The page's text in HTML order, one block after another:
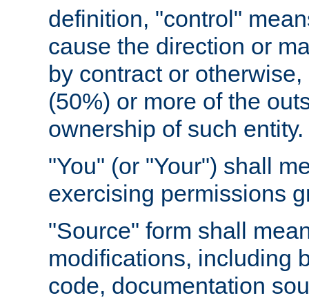
definition, "control"
cause the direction or
by contract or
(50%) or more of the
ownership of such entity.
"You" (or "Your") shall
exercising permissions
"Source" form shall
modifications, including
code, documentation